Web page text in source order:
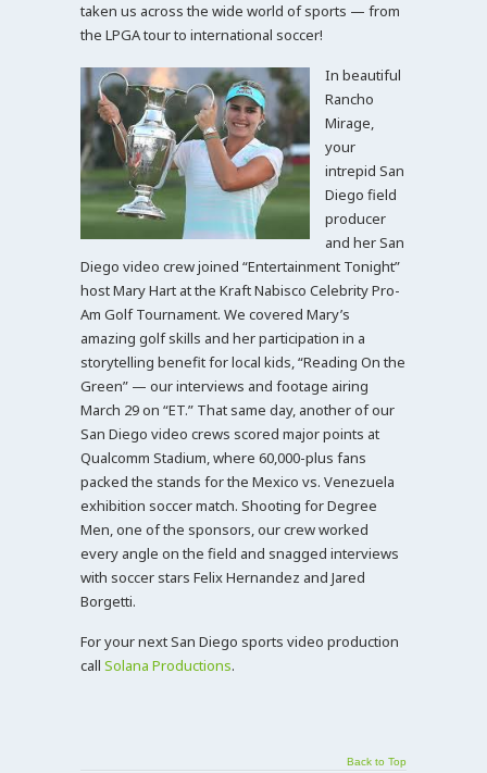
taken us across the wide world of sports — from
the LPGA tour to international soccer!
In beautiful
Rancho
Mirage,
your
intrepid San
Diego field
producer
and her San
Diego video crew joined “Entertainment Tonight”
host Mary Hart at the Kraft Nabisco Celebrity Pro-
Am Golf Tournament. We covered Mary’s
amazing golf skills and her participation in a
storytelling benefit for local kids, “Reading On the
Green” — our interviews and footage airing
March 29 on “ET.” That same day, another of our
San Diego video crews scored major points at
Qualcomm Stadium, where 60,000-plus fans
packed the stands for the Mexico vs. Venezuela
exhibition soccer match. Shooting for Degree
Men, one of the sponsors, our crew worked
every angle on the field and snagged interviews
with soccer stars Felix Hernandez and Jared
Borgetti.
For your next San Diego sports video production
call Solana Productions.
Back to Top